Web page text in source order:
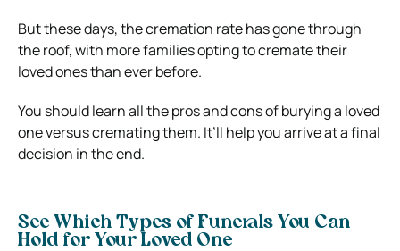
But these days, the cremation rate has gone through
the roof, with more families opting to cremate their
loved ones than ever before.
You should learn all the pros and cons of burying a loved
one versus cremating them. It’ll help you arrive at a final
decision in the end.
See Which Types of Funerals You Can
Hold for Your Loved One